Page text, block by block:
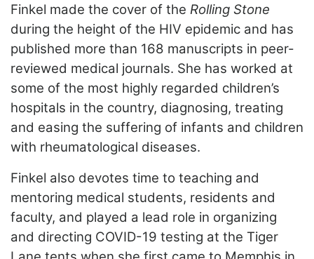
Finkel made the cover of the Rolling Stone
during the height of the HIV epidemic and has
published more than 168 manuscripts in peer-
reviewed medical journals. She has worked at
some of the most highly regarded children’s
hospitals in the country, diagnosing, treating
and easing the suffering of infants and children
with rheumatological diseases.
Finkel also devotes time to teaching and
mentoring medical students, residents and
faculty, and played a lead role in organizing
and directing COVID-19 testing at the Tiger